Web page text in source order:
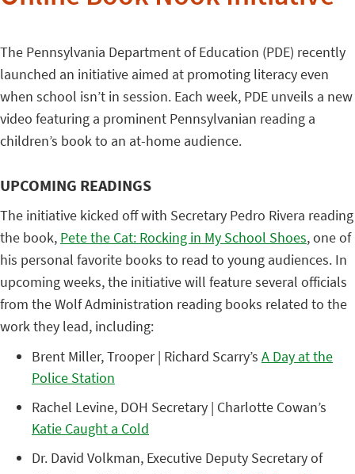
The Pennsylvania Department of Education (PDE) recently
launched an initiative aimed at promoting literacy even
when school isn’t in session. Each week, PDE unveils a new
video featuring a prominent Pennsylvanian reading a
children’s book to an at-home audience.
UPCOMING READINGS
The initiative kicked off with Secretary Pedro Rivera reading
the book, Pete the Cat: Rocking in My School Shoes, one of
his personal favorite books to read to young audiences. In
upcoming weeks, the initiative will feature several officials
from the Wolf Administration reading books related to the
work they lead, including:
Brent Miller, Trooper | Richard Scarry’s A Day at the
Police Station
Rachel Levine, DOH Secretary | Charlotte Cowan’s
Katie Caught a Cold
Dr. David Volkman, Executive Deputy Secretary of